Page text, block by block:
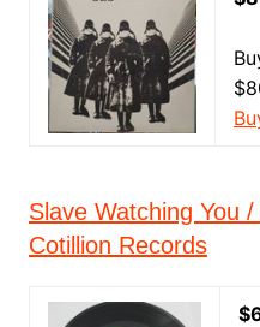
Slave Watching You
Cotillion Records